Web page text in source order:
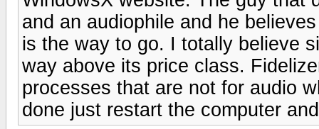
and an audiophile and he
is the way to go. I totally believe
way above its price class.
processes that are not for audio
done just restart the computer